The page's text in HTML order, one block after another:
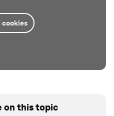
cookies
on this topic